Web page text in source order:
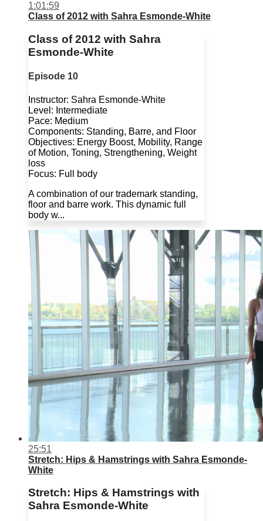
1:01:59
Class of 2012 with Sahra Esmonde-White
Class of 2012 with Sahra
Esmonde-White
Episode 10
Instructor: Sahra Esmonde-White
Level: Intermediate
Pace: Medium
Components: Standing, Barre, and Floor
Objectives: Energy Boost, Mobility, Range
of Motion, Toning, Strengthening, Weight
loss
Focus: Full body
A combination of our trademark standing,
floor and barre work. This dynamic full
body w...
25:51
Stretch: Hips & Hamstrings with Sahra Esmonde-
White
Stretch: Hips & Hamstrings with
Sahra Esmonde-White